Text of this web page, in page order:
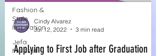
Fashion &
Style
Inspiration
Jefa
Mindset
Cindy Alvarez
Jul 12, 2022
3 min read
Applying to First Job after Graduation